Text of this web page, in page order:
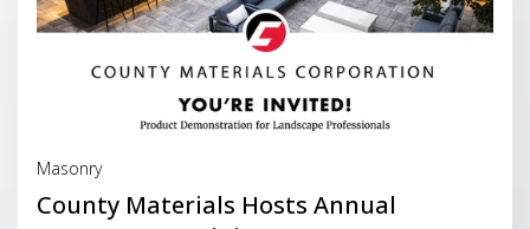
Masonry
County Materials Hosts Annual